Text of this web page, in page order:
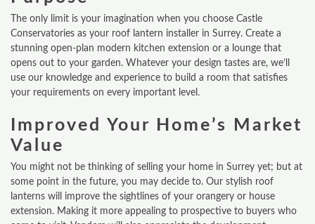
The only limit is your imagination when you choose Castle
Conservatories as your roof lantern installer in Surrey. Create a
stunning open-plan modern kitchen extension or a lounge that
opens out to your garden. Whatever your design tastes are, we’ll
use our knowledge and experience to build a room that satisfies
your requirements on every important level.
Improved Your Home’s Market
Value
You might not be thinking of selling your home in Surrey yet; but at
some point in the future, you may decide to. Our stylish roof
lanterns will improve the sightlines of your orangery or house
extension. Making it more appealing to prospective to buyers who